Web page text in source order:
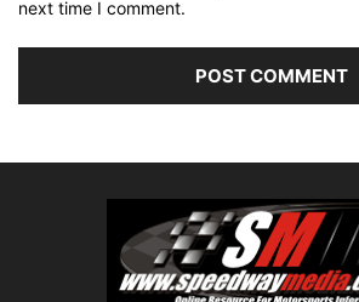
next time I comment.